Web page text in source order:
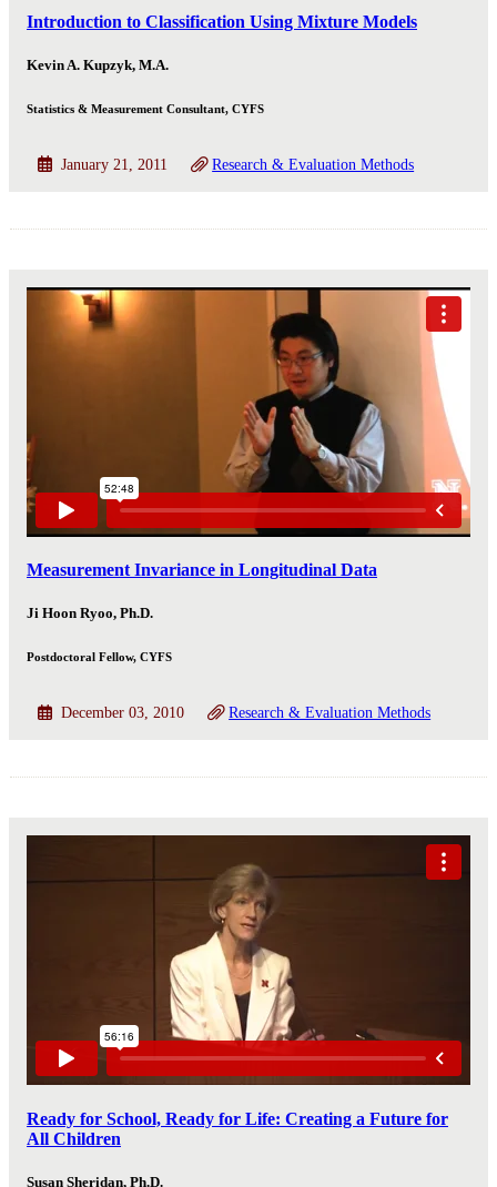
Introduction to Classification Using Mixture Models
Kevin A. Kupzyk, M.A.
Statistics & Measurement Consultant, CYFS
January 21, 2011 Research & Evaluation Methods
Measurement Invariance in Longitudinal Data
Ji Hoon Ryoo, Ph.D.
Postdoctoral Fellow, CYFS
December 03, 2010 Research & Evaluation Methods
Ready for School, Ready for Life: Creating a Future for
All Children
Susan Sheridan, Ph.D.